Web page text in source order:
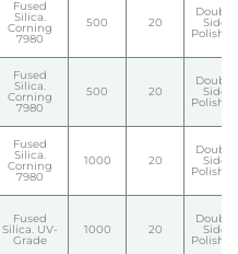
Fused
Silica.
Corning
7980
500 20
Double
Side
Polished
Fused
Silica.
Corning
7980
500 20
Double
Side
Polished
Fused
Silica.
Corning
7980
1000 20
Double
Side
Polished
Fused
Silica. UV-
Grade
1000 20
Double
Side
Polished